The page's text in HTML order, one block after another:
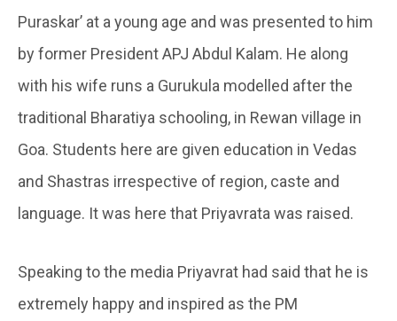
Puraskar’ at a young age and was presented to him
by former President APJ Abdul Kalam. He along
with his wife runs a Gurukula modelled after the
traditional Bharatiya schooling, in Rewan village in
Goa. Students here are given education in Vedas
and Shastras irrespective of region, caste and
language. It was here that Priyavrata was raised.
Speaking to the media Priyavrat had said that he is
extremely happy and inspired as the PM